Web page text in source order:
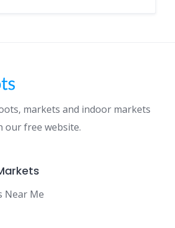
markets and indoor markets
our free website.
Near Me